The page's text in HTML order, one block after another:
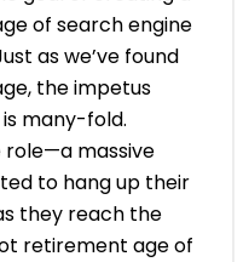
of search engine
as we’ve found
the impetus
many-fold.
role—a massive
to hang up their
they reach the
retirement age of